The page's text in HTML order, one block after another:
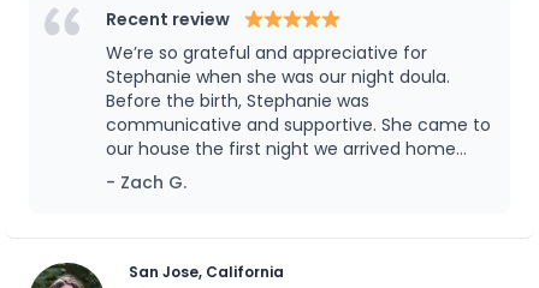
needs and preferences. Additionally, I take care of
practical tasks like washing bottles and pump
parts, allowing you to focus on bonding with your
precious little one. With a compassionate and
experienced approach, I aim to empower you with
the confidence and care you deserve during this
transformative time.
Recent review
We’re so grateful and appreciative for
Stephanie when she was our night doula.
Before the birth, Stephanie was
communicative and supportive. She came to
our house the first night we arrived home
with our baby, and it made for the best
transition ever! We originally planned for only
her help so we asked her to stay for another
month. We wholeheartedly recommend
- Zach G.
San Jose, California